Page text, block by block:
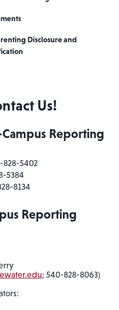
Disclosure and
Us!
Reporting
828-5402
5384
8134
Reporting
; 540-828-8063)